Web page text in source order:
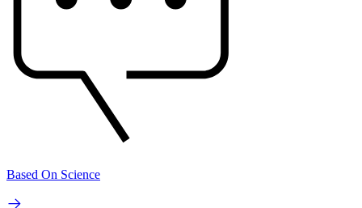
Based On Science